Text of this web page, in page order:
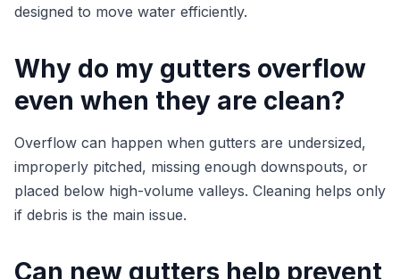
designed to move water efficiently.
Why do my gutters overflow
even when they are clean?
Overflow can happen when gutters are undersized,
improperly pitched, missing enough downspouts, or
placed below high-volume valleys. Cleaning helps only
if debris is the main issue.
Can new gutters help prevent